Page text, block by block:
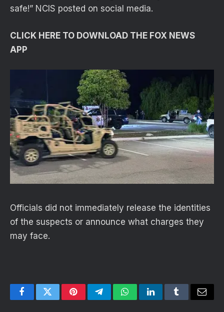
safe!” NCIS posted on social media.
CLICK HERE TO DOWNLOAD THE FOX NEWS
APP
Officials did not immediately release the identities
of the suspects or announce what charges they
may face.
FacebookTwitterPinterestTelegramWhatsAppLinkedInTumblrEmail